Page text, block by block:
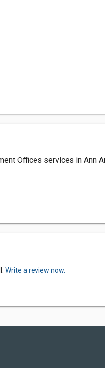
Offices services in Ann
Write a review now.